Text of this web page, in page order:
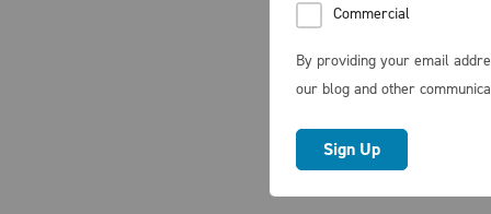
Commercial
By providing your email
our blog and other